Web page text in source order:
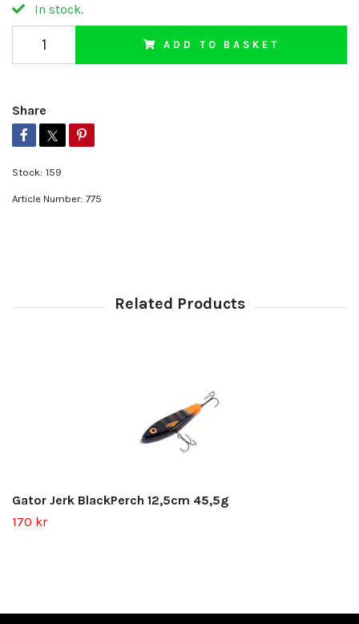
In stock.
ADD TO BASKET
Share
Stock: 159
Article Number: 775
Gator Jerk BlackPerch 12,5cm 45,5g
170 kr